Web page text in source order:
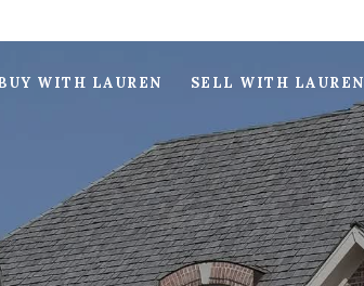
WITH LAUREN SELL WITH LAUREN